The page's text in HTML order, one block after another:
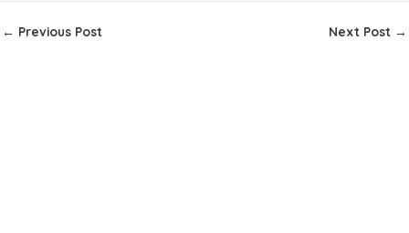
← Previous Post Next Post →